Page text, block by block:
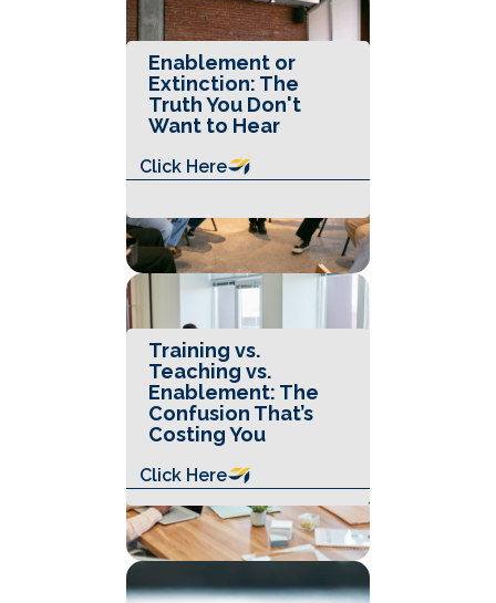
Enablement or
Extinction: The
Truth You Don't
Want to Hear
Click Here
Training vs.
Teaching vs.
Enablement: The
Confusion That’s
Costing You
Click Here